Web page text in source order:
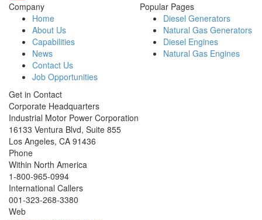
Company
Home
About Us
Capabilities
News
Contact Us
Job Opportunities
Popular Pages
Diesel Generators
Natural Gas Generators
Diesel Engines
Natural Gas Engines
Get in Contact
Corporate Headquarters
Industrial Motor Power Corporation
16133 Ventura Blvd, Suite 855
Los Angeles, CA 91436
Phone
Within North America
1-800-965-0994
International Callers
001-323-268-3380
Web